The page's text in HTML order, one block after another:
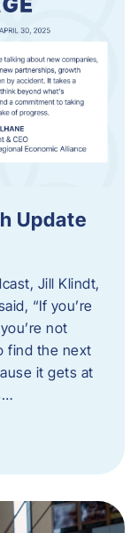
Update
Jill Klindt,
“If you’re
not
find the next
it gets at